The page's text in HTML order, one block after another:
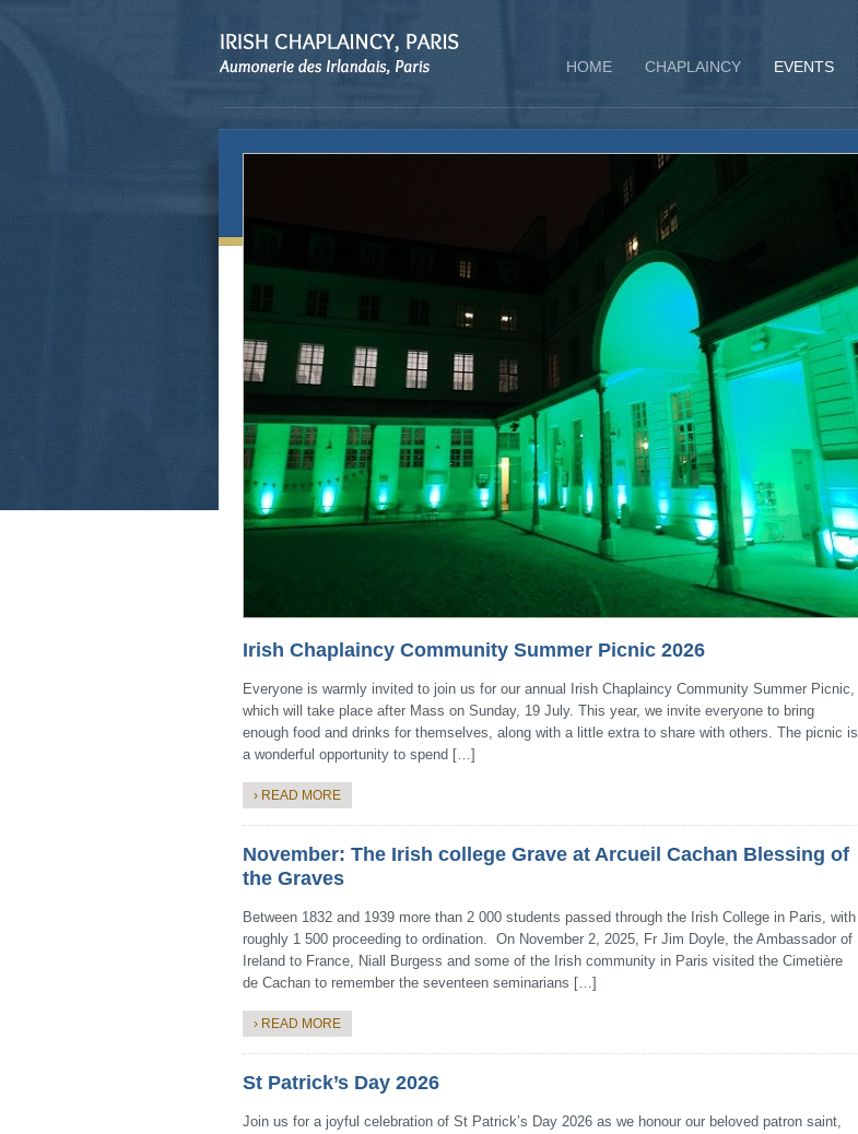
HOME CHAPLAINCY EVENTS
Irish Chaplaincy Community Summer Picnic 2026
Everyone is warmly invited to join us for our annual Irish Chaplaincy Community Summer Picnic,
which will take place after Mass on Sunday, 19 July. This year, we invite everyone to bring
enough food and drinks for themselves, along with a little extra to share with others. The picnic is
a wonderful opportunity to spend […]
› READ MORE
November: The Irish college Grave at Arcueil Cachan Blessing of
the Graves
Between 1832 and 1939 more than 2 000 students passed through the Irish College in Paris, with
roughly 1 500 proceeding to ordination. On November 2, 2025, Fr Jim Doyle, the Ambassador of
Ireland to France, Niall Burgess and some of the Irish community in Paris visited the Cimetière
de Cachan to remember the seventeen seminarians […]
› READ MORE
St Patrick’s Day 2026
Join us for a joyful celebration of St Patrick’s Day 2026 as we honour our beloved patron saint,